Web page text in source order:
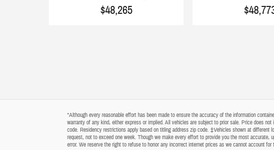
$48,265
*Although every reasonable effort has been made to ensure the accuracy of the information
warranty of any kind, either express or implied. All vehicles are subject to prior sale. Price does
code. Residency restrictions apply based on titling address zip code. ‡Vehicles shown at
request, not to exceed one week. Though we make every effort to provide you the most
error. We reserve the right to refuse to honor any incorrect internet prices as we cannot account